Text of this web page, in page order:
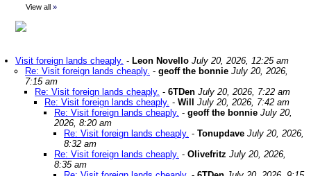
View all »
Visit foreign lands cheaply. - Leon Novello July 20, 2026, 12:25 am
Re: Visit foreign lands cheaply. - geoff the bonnie July 20, 2026,
7:15 am
Re: Visit foreign lands cheaply. - 6TDen July 20, 2026, 7:22 am
Re: Visit foreign lands cheaply. - Will
July 20, 2026, 7:42 am
Re: Visit foreign lands cheaply. - geoff the bonnie July 20,
2026, 8:20 am
Re: Visit foreign lands cheaply. - Tonupdave July 20, 2026,
8:32 am
Re: Visit foreign lands cheaply. - Olivefritz July 20, 2026,
8:35 am